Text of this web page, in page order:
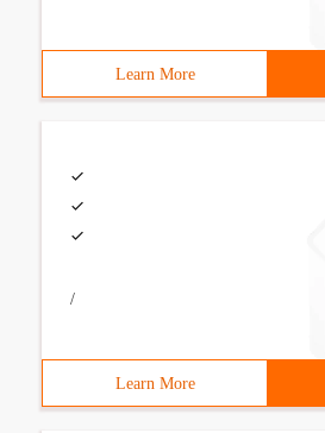
Learn More
/
Learn More